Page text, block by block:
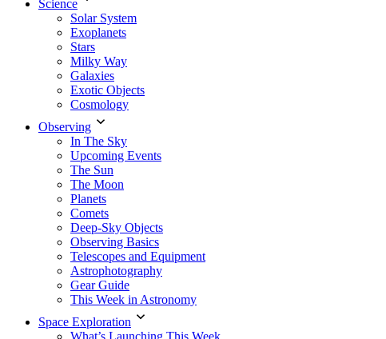
Science
Solar System
Exoplanets
Stars
Milky Way
Galaxies
Exotic Objects
Cosmology
Observing
In The Sky
Upcoming Events
The Sun
The Moon
Planets
Comets
Deep-Sky Objects
Observing Basics
Telescopes and Equipment
Astrophotography
Gear Guide
This Week in Astronomy
Space Exploration
What’s Launching This Week